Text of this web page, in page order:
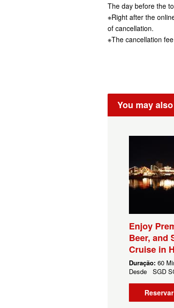
The day before the
※Right after the
of cancellation.
※The cancellation
You may
Enjoy
Beer, and
Cruise in
Duração: 60
Desde SGD